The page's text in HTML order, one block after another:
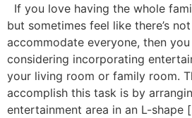
If you love having the whole
but sometimes feel like there’s
accommodate everyone, then
considering incorporating
your living room or family room.
accomplish this task is by
entertainment area in an L-shape